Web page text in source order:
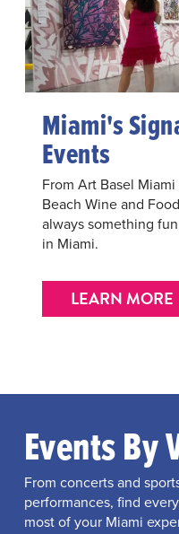
Miami's
Events
From Art Basel
Beach Wine and
always something
in Miami.
LEARN MORE
Events By
From concerts and
performances, find
most of your Miami